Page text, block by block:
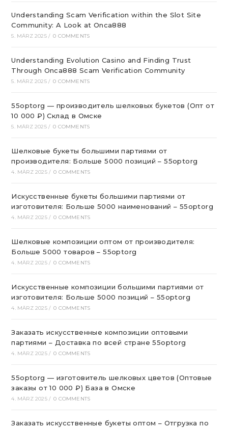
Understanding Scam Verification within the Slot Site
Community: A Look at Onca888
5. MÄRZ 2025 / 0 COMMENTS
Understanding Evolution Casino and Finding Trust
Through Onca888 Scam Verification Community
5. MÄRZ 2025 / 0 COMMENTS
55optorg — производитель шелковых букетов (Опт от
10 000 ₽) Склад в Омске
5. MÄRZ 2025 / 0 COMMENTS
Шелковые букеты большими партиями от
производителя: Больше 5000 позиций – 55optorg
4. MÄRZ 2025 / 0 COMMENTS
Искусственные букеты большими партиями от
изготовителя: Больше 5000 наименований – 55optorg
4. MÄRZ 2025 / 0 COMMENTS
Шелковые композиции оптом от производителя:
Больше 5000 товаров – 55optorg
4. MÄRZ 2025 / 0 COMMENTS
Искусственные композиции большими партиями от
изготовителя: Больше 5000 позиций – 55optorg
4. MÄRZ 2025 / 0 COMMENTS
Заказать искусственные композиции оптовыми
партиями – Доставка по всей стране 55optorg
4. MÄRZ 2025 / 0 COMMENTS
55optorg — изготовитель шелковых цветов (Оптовые
заказы от 10 000 ₽) База в Омске
4. MÄRZ 2025 / 0 COMMENTS
Заказать искусственные букеты оптом – Отгрузка по